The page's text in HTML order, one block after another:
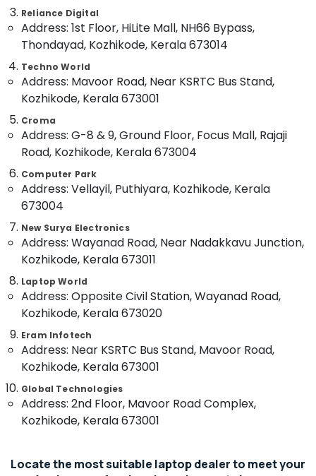
in
Ramanattukara
Rental
Services
Keyboards
Rental
Services
in
Ramanattukara
Dell
Laptop
Dealers
Kozhikode
printer
Rental
Services
in
Kozhikode
Projector
Rental
Services
Shops
kodagu
Haryana
Kanyakumari
Gurgaon
Pollachi
Dindigul
Karnataka
&
Power
Insurance
Furniture
Furnishing
Health
&
Beauty
Home,
Garden
& Pets
Industrial
Equipments
&
Machinery
Agriculture
&
Livestock
Medical &
Pharmaceutical
Metals
Minerals
Reliance Digital
Address: 1st Floor, HiLite Mall, NH66 Bypass,
Thondayad, Kozhikode, Kerala 673014
Techno World
Address: Mavoor Road, Near KSRTC Bus Stand,
Kozhikode, Kerala 673001
Croma
Address: G-8 & 9, Ground Floor, Focus Mall, Rajaji
Road, Kozhikode, Kerala 673004
Computer Park
Address: Vellayil, Puthiyara, Kozhikode, Kerala
673004
New Surya Electronics
Address: Wayanad Road, Near Nadakkavu Junction,
Kozhikode, Kerala 673011
Laptop World
Address: Opposite Civil Station, Wayanad Road,
Kozhikode, Kerala 673020
Eram Infotech
Address: Near KSRTC Bus Stand, Mavoor Road,
Kozhikode, Kerala 673001
Global Technologies
Address: 2nd Floor, Mavoor Road Complex,
Kozhikode, Kerala 673001
Locate the most suitable laptop dealer to meet your